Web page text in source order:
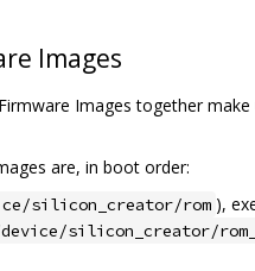
Images
Images together
are, in boot order:
silicon_creator/rom ),
device/silicon_creator/